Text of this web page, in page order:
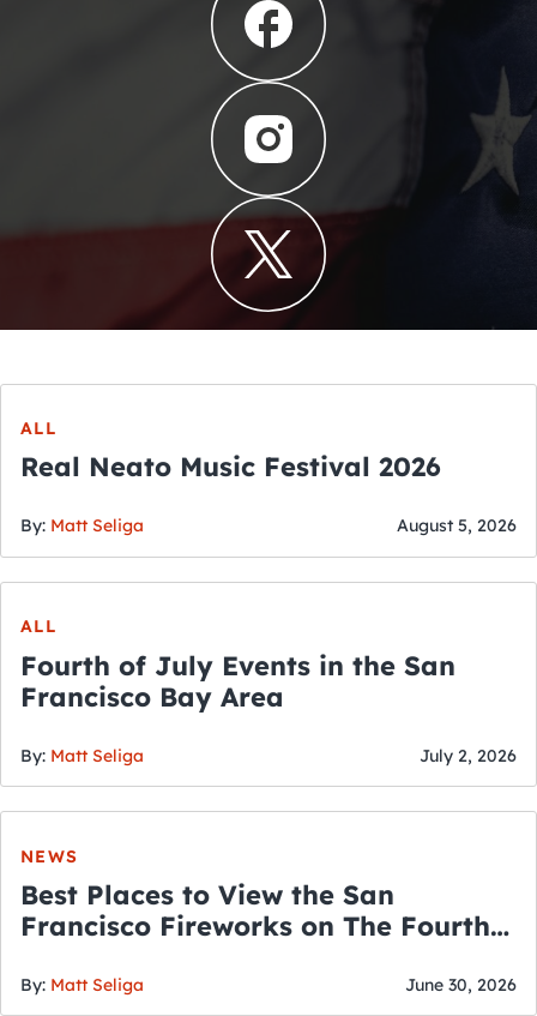
ALL
Real Neato Music Festival 2026
By: Matt Seliga August 5, 2026
ALL
Fourth of July Events in the San
Francisco Bay Area
By: Matt Seliga July 2, 2026
NEWS
Best Places to View the San
Francisco Fireworks on The Fourth
By: Matt Seliga June 30, 2026